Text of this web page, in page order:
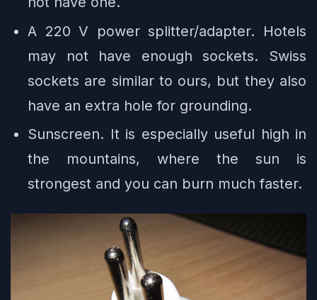
A 220 V power splitter/adapter. Hotels
may not have enough sockets. Swiss
sockets are similar to ours, but they also
have an extra hole for grounding.
Sunscreen. It is especially useful high in
the mountains, where the sun is
strongest and you can burn much faster.